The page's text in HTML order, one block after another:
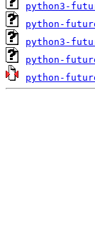
python3-
python-
python3-
python-
python-